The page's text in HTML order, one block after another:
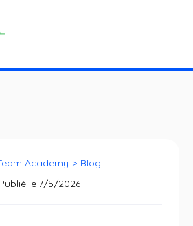
Academy > Blog
Publié le 7/5/2026